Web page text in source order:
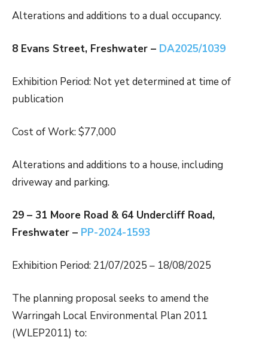
Alterations and additions to a dual occupancy.
8 Evans Street, Freshwater – DA2025/1039
Exhibition Period: Not yet determined at time of
publication
Cost of Work: $77,000
Alterations and additions to a house, including
driveway and parking.
29 – 31 Moore Road & 64 Undercliff Road,
Freshwater – PP-2024-1593
Exhibition Period: 21/07/2025 – 18/08/2025
The planning proposal seeks to amend the
Warringah Local Environmental Plan 2011
(WLEP2011) to: